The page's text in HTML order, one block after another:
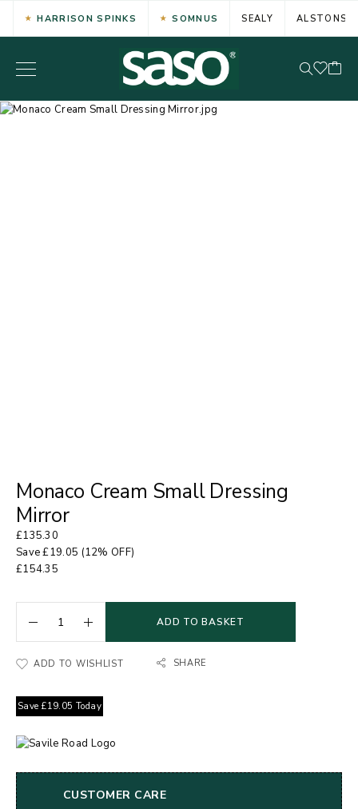
HARRISON SPINKS SOMNUS SEALY ALSTONS
Monaco Cream Small Dressing
Mirror
£135.30
Save£19.05 (12% OFF)
£154.35
ADD TO BASKET
ADD TO WISHLIST SHARE
Save £19.05 Today
CUSTOMER CARE